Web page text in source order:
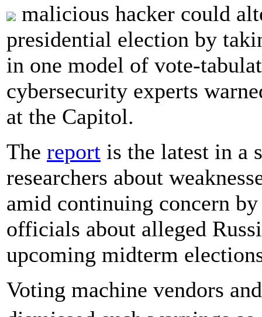
malicious hacker could
presidential election by
in one model of vote-
cybersecurity experts
at the Capitol.
The report is the latest in a
researchers about
amid continuing concern
officials about alleged
upcoming midterm
Voting machine vendors